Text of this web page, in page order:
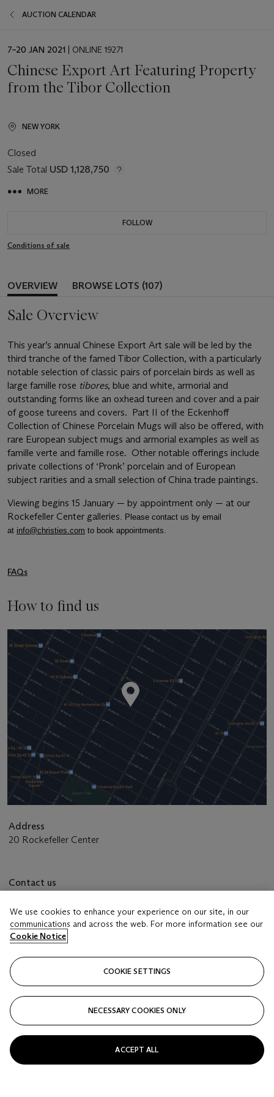
AUCTION CALENDAR
EVENT
7–20 JAN 2021 | ONLINE 19271
Chinese Export Art Featuring Property
from the Tibor Collection
NEW YORK
Closed
Sale Total USD 1,128,750
MORE
FOLLOW
Conditions of sale
OVERVIEW BROWSE LOTS (107)
Sale Overview
This year’s annual Chinese Export Art sale will be led by the
third tranche of the famed Tibor Collection, with a particularly
notable selection of classic pairs of porcelain birds as well as
large famille rose tibores, blue and white, armorial and
outstanding forms like an oxhead tureen and cover and a pair
of goose tureens and covers. Part II of the Eckenhoff
Collection of Chinese Porcelain Mugs will also be offered, with
rare European subject mugs and armorial examples as well as
famille verte and famille rose. Other notable offerings include
private collections of ‘Pronk’ porcelain and of European
subject rarities and a small selection of China trade paintings.
Viewing begins 15 January — by appointment only — at our
Rockefeller Center galleries. Please contact us by email
at info@christies.com to book appointments.
FAQs
How to find us
Address
20 Rockefeller Center
Contact us
info@christies.com
White
glovePlace bids from anywhere in the world
Launchpad
We use cookies to enhance your experience on our site, in our
communications and across the web. For more information see our
Cookie Notice
COOKIE SETTINGS
NECESSARY COOKIES ONLY
ACCEPT ALL